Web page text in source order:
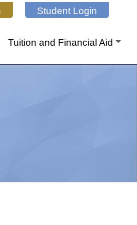
Student Login
Tuition and Financial Aid